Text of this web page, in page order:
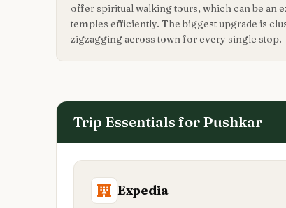
offer spiritual walking tours, which can be an
temples efficiently. The biggest upgrade is
zigzagging across town for every single stop.
Trip Essentials for Pushkar
Expedia